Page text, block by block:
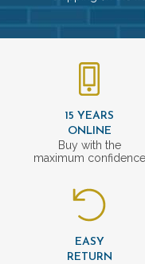
15 YEARS
ONLINE
Buy with the
maximum confidence
EASY
RETURN